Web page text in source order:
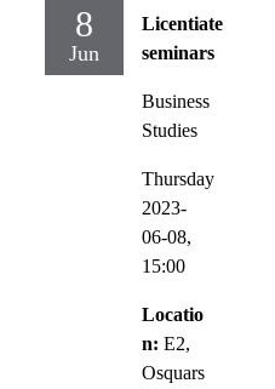
8
Jun
Licentiate
seminars
Business
Studies
Thursday
2023-
06-08,
15:00
Locatio
n: E2,
Osquars